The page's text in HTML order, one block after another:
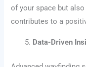
of your space but
contributes to a
Data-Driven